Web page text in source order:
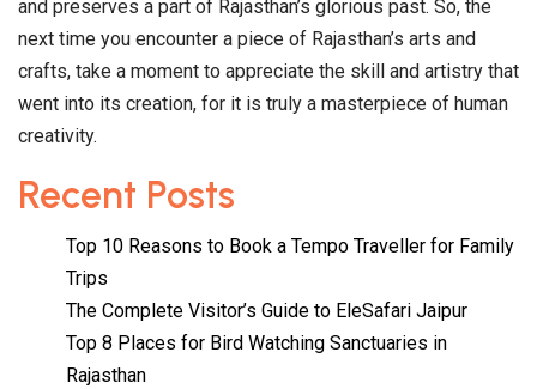
and preserves a part of Rajasthan’s glorious past. So, the
next time you encounter a piece of Rajasthan’s arts and
crafts, take a moment to appreciate the skill and artistry that
went into its creation, for it is truly a masterpiece of human
creativity.
Recent Posts
Top 10 Reasons to Book a Tempo Traveller for Family
Trips
The Complete Visitor’s Guide to EleSafari Jaipur
Top 8 Places for Bird Watching Sanctuaries in
Rajasthan